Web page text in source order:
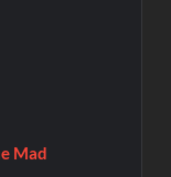
Mad